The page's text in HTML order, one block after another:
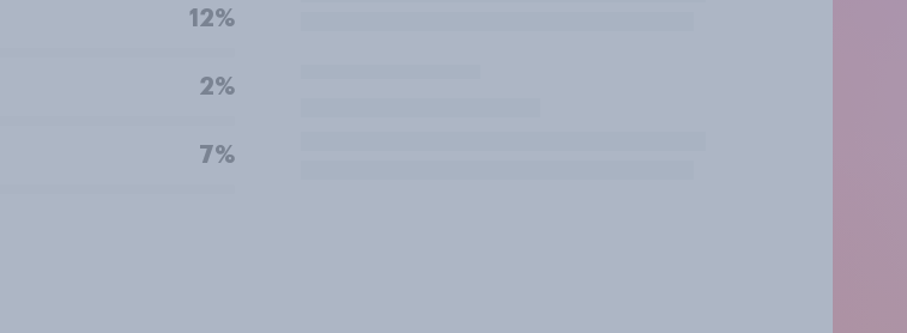
12%
2%
7%